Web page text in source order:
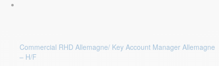
Commercial RHD Allemagne/ Key Account Manager Allemagne
– H/F